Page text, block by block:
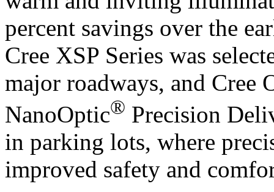
percent savings over the
Cree XSP Series was
major roadways, and
NanoOptic® Precision
in parking lots, where
improved safety and